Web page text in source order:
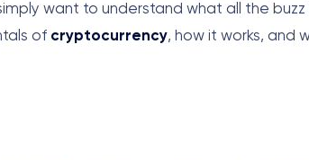
want to understand what all the buzz
of cryptocurrency, how it works, and